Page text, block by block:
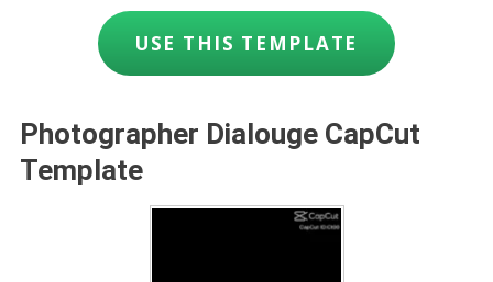
USE THIS TEMPLATE
Photographer Dialouge CapCut
Template